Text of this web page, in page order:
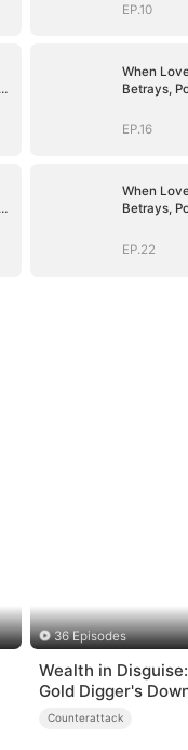
EP.10
When
Betrays,
EP.16
When
Betrays,
EP.22
36 Episodes
Wealth in
Gold Digger's
Counterattack